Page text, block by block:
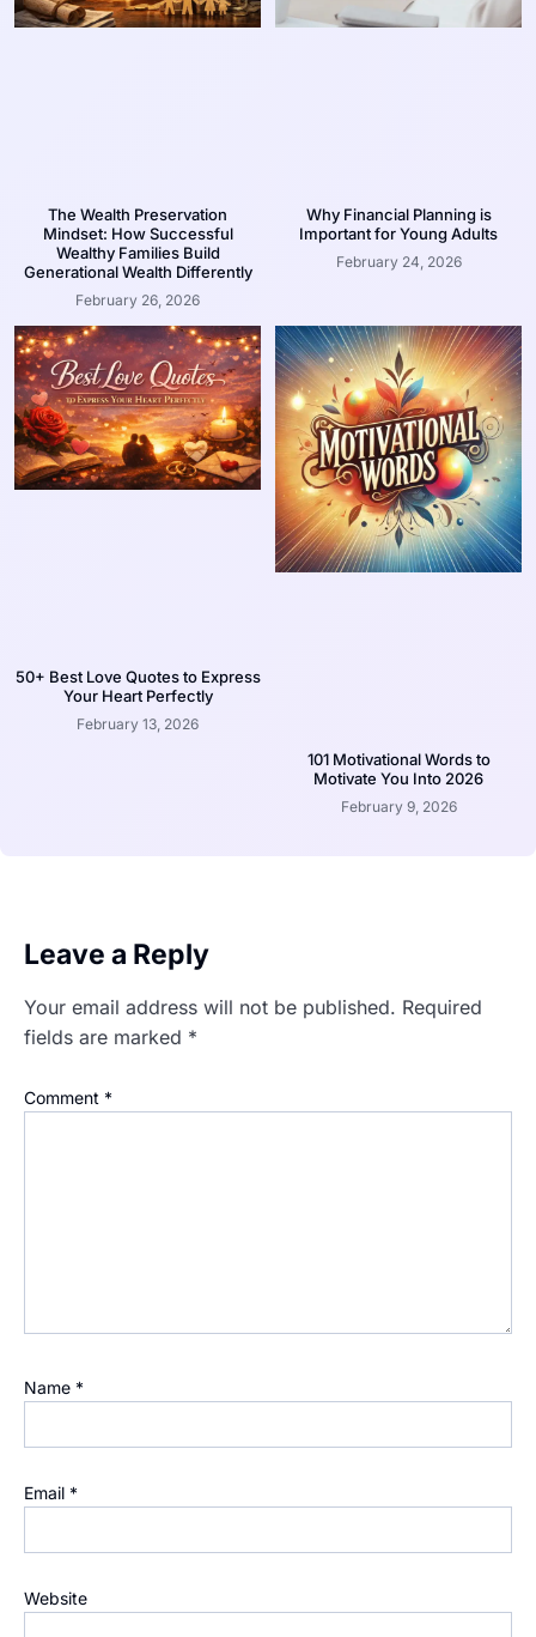
The Wealth Preservation
Mindset: How Successful
Wealthy Families Build
Generational Wealth Differently
February 26, 2026
Why Financial Planning is
Important for Young Adults
February 24, 2026
50+ Best Love Quotes to Express
Your Heart Perfectly
February 13, 2026
101 Motivational Words to
Motivate You Into 2026
February 9, 2026
Leave a Reply
Your email address will not be published. Required
fields are marked *
Comment *
Name *
Email *
Website